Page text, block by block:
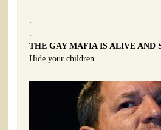
THE GAY MAFIA IS ALIVE AND
Hide your children…..